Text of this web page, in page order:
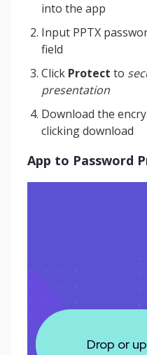
into the app
Input PPTX
field
Click Protect to
presentation
Download the
clicking download
App to Password